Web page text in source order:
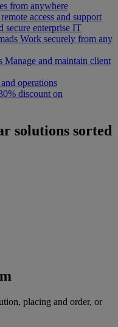
from anywhere
access and support
secure enterprise IT
Work securely from any
Manage and maintain client
operations
discount on
solutions sorted
placing and order, or